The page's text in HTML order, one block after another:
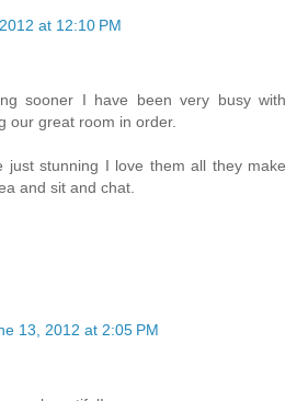
at 12:10 PM
sooner I have been very busy with
our great room in order.
just stunning I love them all they make
and sit and chat.
13, 2012 at 2:05 PM